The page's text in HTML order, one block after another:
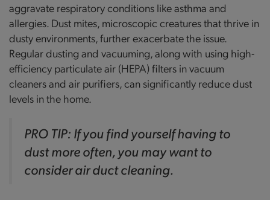
aggravate respiratory conditions like asthma and
allergies. Dust mites, microscopic creatures that thrive in
dusty environments, further exacerbate the issue.
Regular dusting and vacuuming, along with using high-
efficiency particulate air (HEPA) filters in vacuum
cleaners and air purifiers, can significantly reduce dust
levels in the home.
PRO TIP: If you find yourself having to
dust more often, you may want to
consider air duct cleaning.